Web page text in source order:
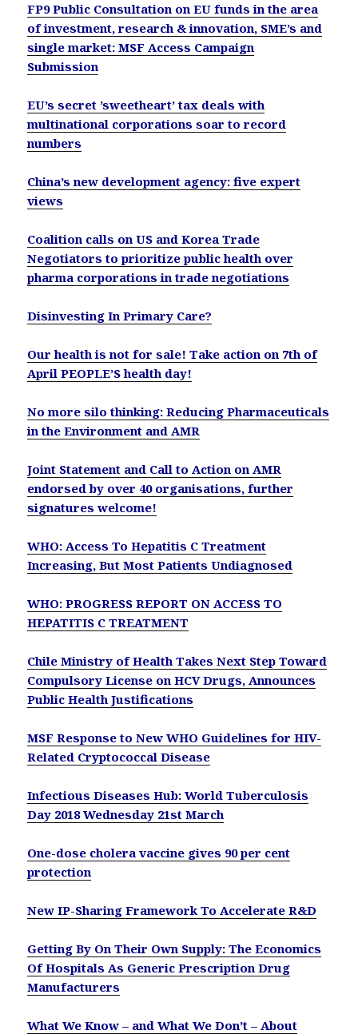
FP9 Public Consultation on EU funds in the area
of investment, research & innovation, SME’s and
single market: MSF Access Campaign
Submission
EU’s secret ’sweetheart’ tax deals with
multinational corporations soar to record
numbers
China’s new development agency: five expert
views
Coalition calls on US and Korea Trade
Negotiators to prioritize public health over
pharma corporations in trade negotiations
Disinvesting In Primary Care?
Our health is not for sale! Take action on 7th of
April PEOPLE’S health day!
No more silo thinking: Reducing Pharmaceuticals
in the Environment and AMR
Joint Statement and Call to Action on AMR
endorsed by over 40 organisations, further
signatures welcome!
WHO: Access To Hepatitis C Treatment
Increasing, But Most Patients Undiagnosed
WHO: PROGRESS REPORT ON ACCESS TO
HEPATITIS C TREATMENT
Chile Ministry of Health Takes Next Step Toward
Compulsory License on HCV Drugs, Announces
Public Health Justifications
MSF Response to New WHO Guidelines for HIV-
Related Cryptococcal Disease
Infectious Diseases Hub: World Tuberculosis
Day 2018 Wednesday 21st March
One-dose cholera vaccine gives 90 per cent
protection
New IP-Sharing Framework To Accelerate R&D
Getting By On Their Own Supply: The Economics
Of Hospitals As Generic Prescription Drug
Manufacturers
What We Know – and What We Don’t – About